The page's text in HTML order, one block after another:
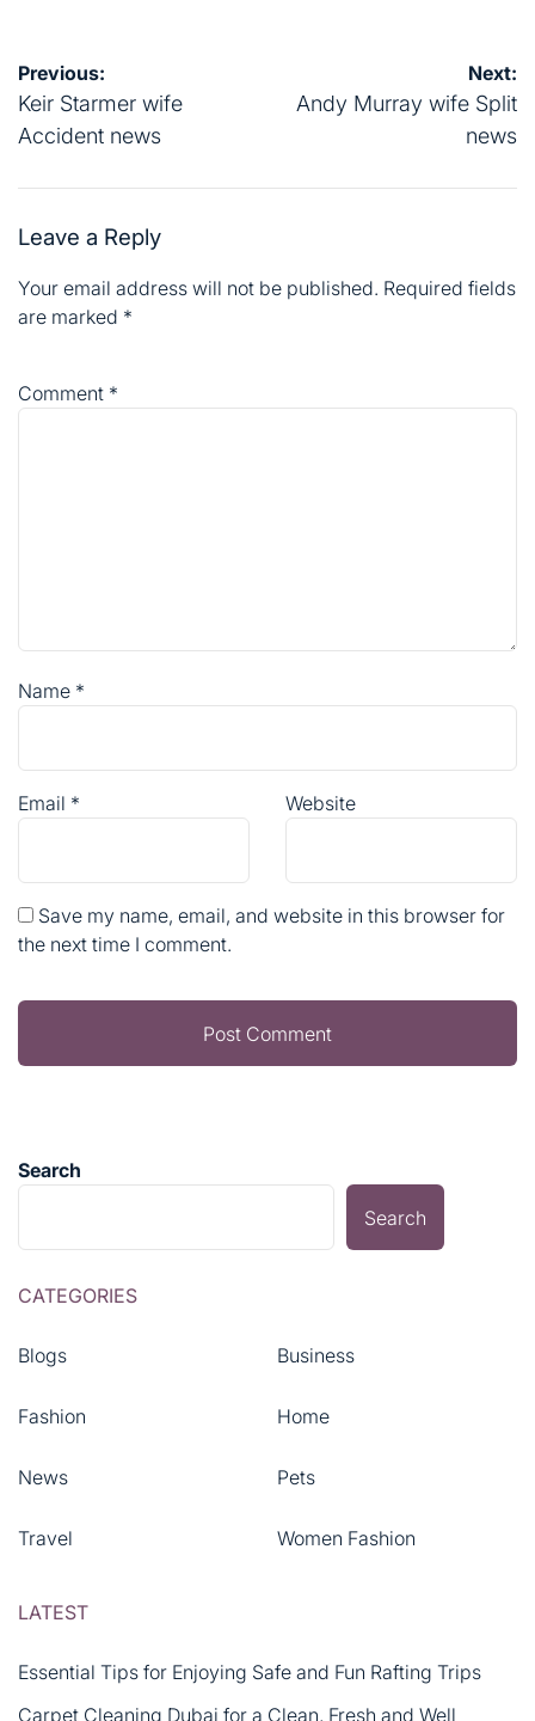
Post
navigation
Previous:
Keir Starmer wife
Accident news
Next:
Andy Murray wife Split
news
Leave a Reply
Your email address will not be published. Required fields
are marked *
Comment *
Name *
Email * Website
Save my name, email, and website in this browser for
the next time I comment.
Search
Search
CATEGORIES
Blogs Business
Fashion Home
News Pets
Travel Women Fashion
LATEST
Essential Tips for Enjoying Safe and Fun Rafting Trips
Carpet Cleaning Dubai for a Clean, Fresh and Well